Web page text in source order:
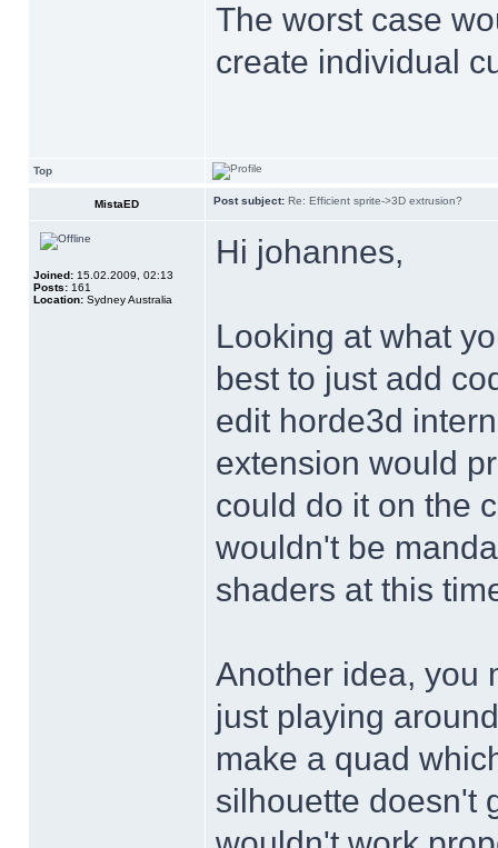
The worst case
create individual
Top
MistaED Post subject: Re: Efficient sprite->3D extrusion?
Joined: 15.02.2009, 02:13
Posts: 161
Location: Sydney Australia
Hi johannes,
Looking at what
best to just add
edit horde3d
extension would
could do it on the
wouldn't be
shaders at this
Another idea, you
just playing
make a quad
silhouette doesn't